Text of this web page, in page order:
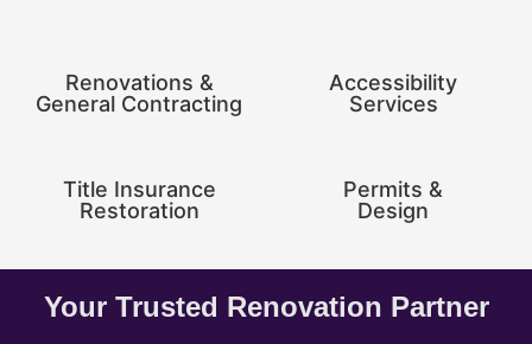
Renovations &
General Contracting
Accessibility
Services
Title Insurance
Restoration
Permits &
Design
Your Trusted Renovation Partner